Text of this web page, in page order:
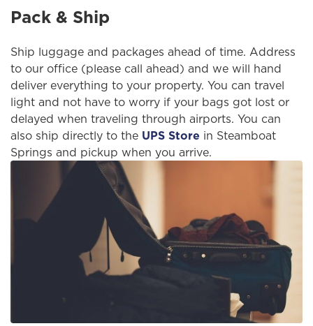
Pack & Ship
Ship luggage and packages ahead of time. Address
to our office (please call ahead) and we will hand
deliver everything to your property. You can travel
light and not have to worry if your bags got lost or
delayed when traveling through airports. You can
also ship directly to the UPS Store in Steamboat
Springs and pickup when you arrive.